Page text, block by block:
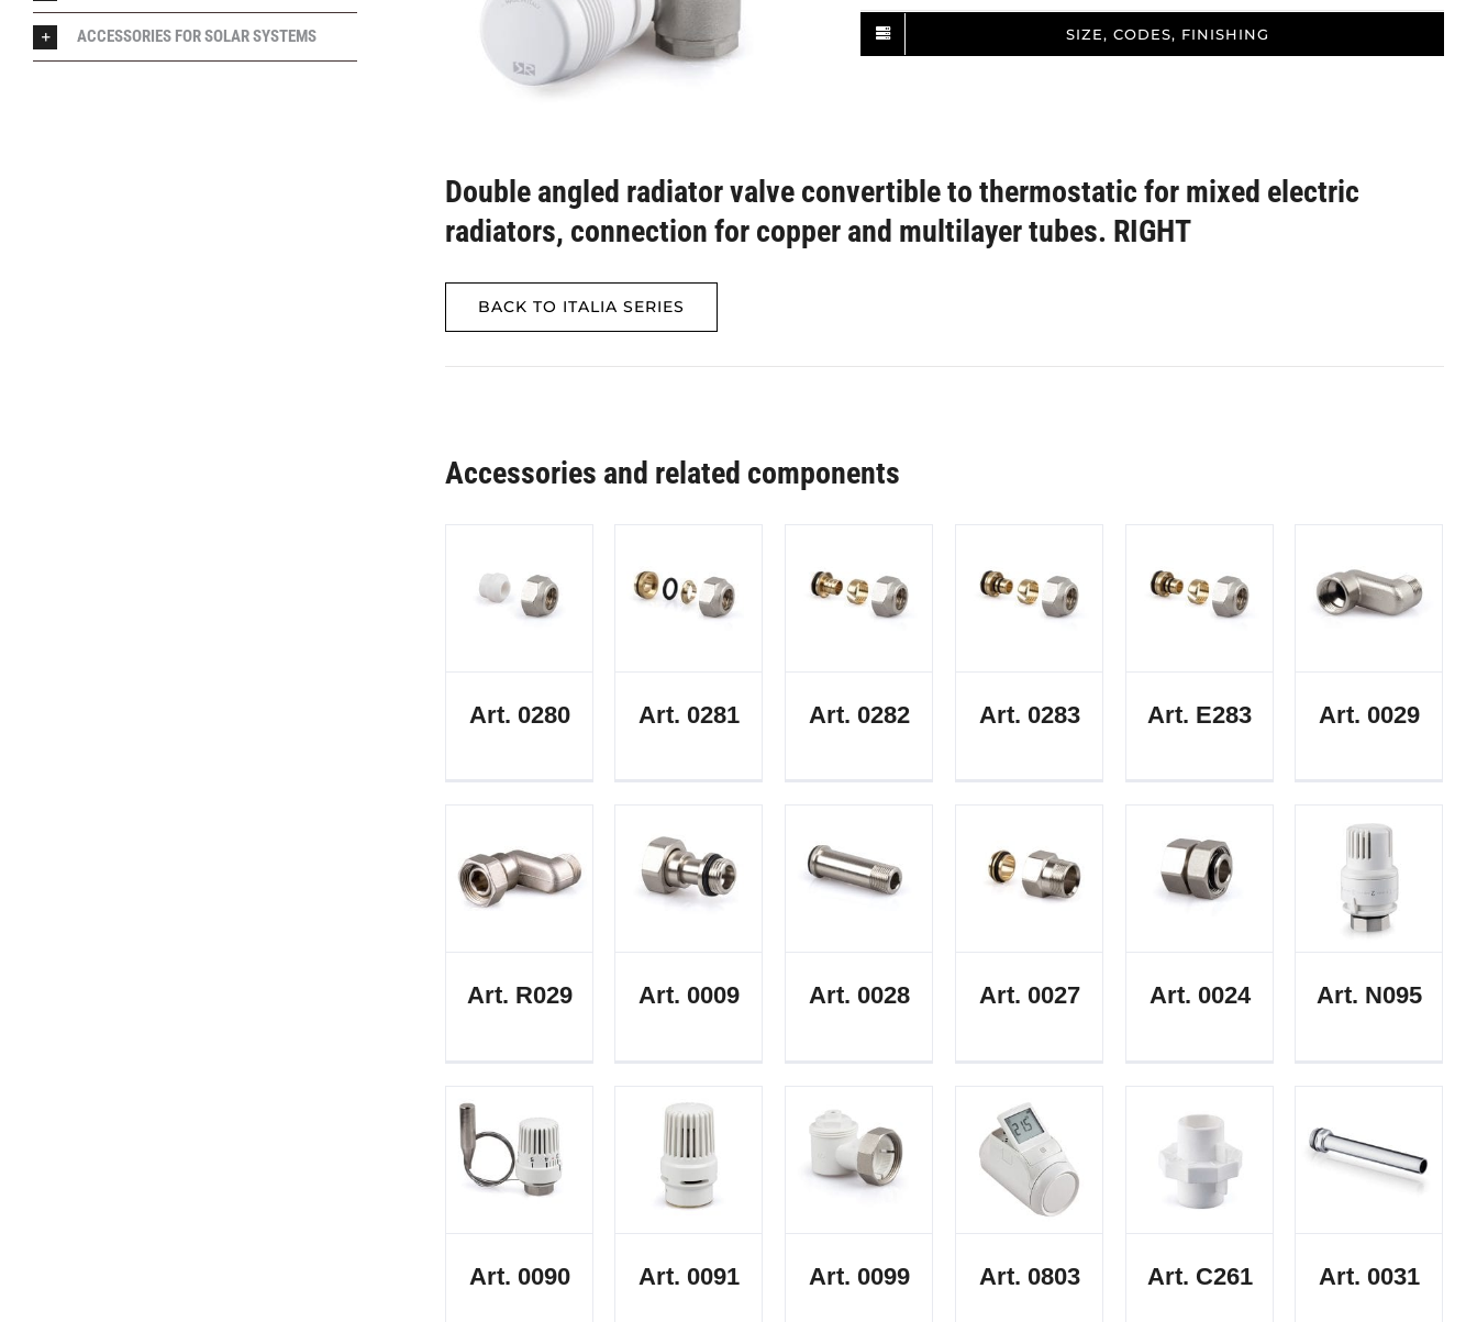
SIZE, CODES, FINISHING
Double angled radiator valve convertible to thermostatic for mixed electric
radiators, connection for copper and multilayer tubes. RIGHT
BACK TO ITALIA SERIES
Accessories and related components
Art. 0280 Art. 0281 Art. 0282 Art. 0283 Art. E283 Art. 0029
Art. R029 Art. 0009 Art. 0028 Art. 0027 Art. 0024 Art. N095
Art. 0090 Art. 0091 Art. 0099 Art. 0803 Art. C261 Art. 0031
ACCESSORIES FOR SOLAR SYSTEMS